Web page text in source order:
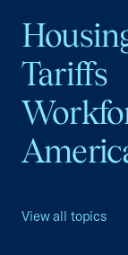
Tariffs
View all topics